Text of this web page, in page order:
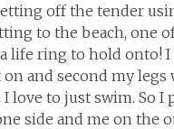
off the tender
to the beach, one
life ring to hold onto!
and second my
I love to just swim.
side and me on the